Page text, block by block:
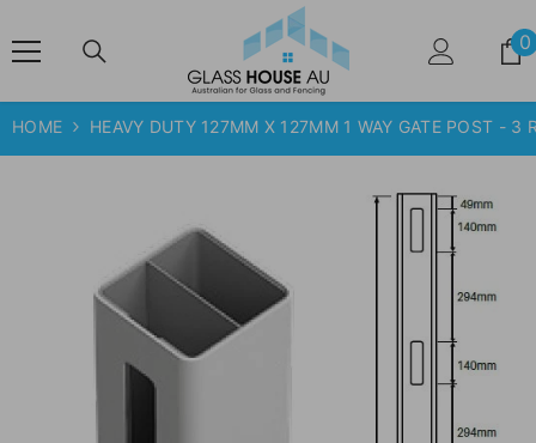
0
HOME HEAVY DUTY 127MM X 127MM 1 WAY GATE POST - 3